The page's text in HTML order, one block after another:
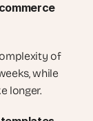
of
while
longer.